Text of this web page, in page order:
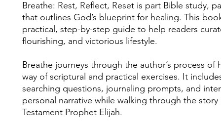
Breathe: Rest, Reflect, Reset is part Bible study,
that outlines God’s blueprint for healing. This
practical, step-by-step guide to help readers
flourishing, and victorious lifestyle.
Breathe journeys through the author’s process of
way of scriptural and practical exercises. It
searching questions, journaling prompts, and
personal narrative while walking through the
Testament Prophet Elijah.